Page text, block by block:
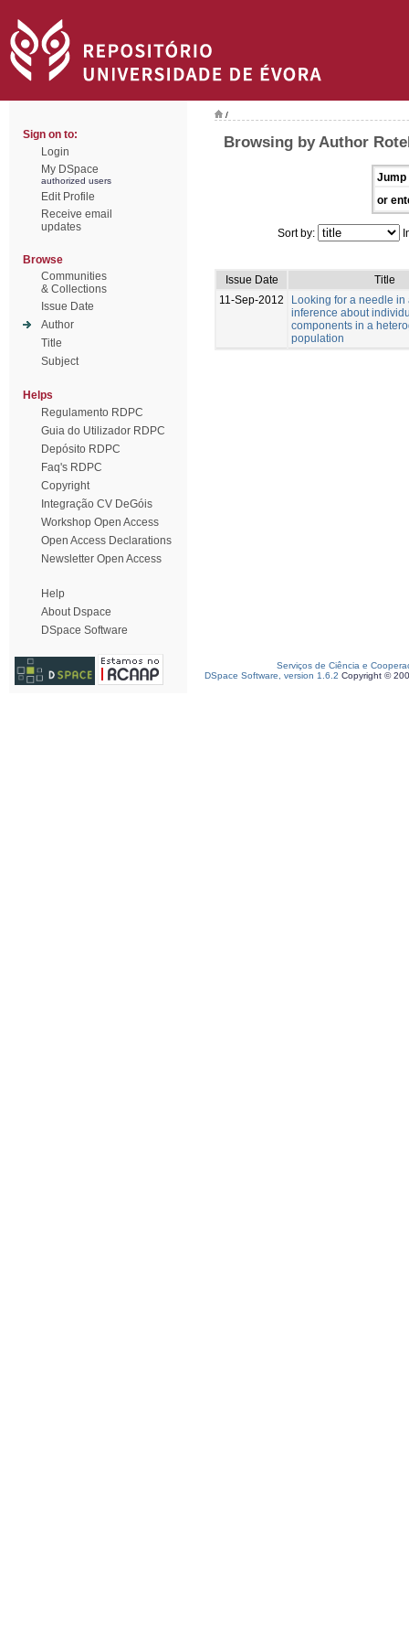
Sign on to:
Login
My DSpace
authorized users
Edit Profile
Receive email
updates
Browse
Communities
& Collections
Issue Date
Author
Title
Subject
Helps
Regulamento RDPC
Guia do Utilizador RDPC
Depósito RDPC
Faq's RDPC
Copyright
Integração CV DeGóis
Workshop Open Access
Open Access Declarations
Newsletter Open Access
Help
About Dspace
DSpace Software
/
Browsing by Author
Jump
or
Sort by:
Issue Date
Title
11-Sep-2012
Looking for a needle in
inference about
components in a
population
Serviços de Ciência e
DSpace Software, version 1.6.2 Copyright ©